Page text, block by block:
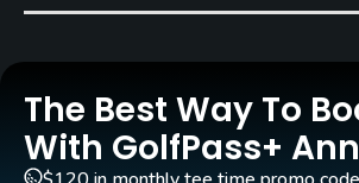
Driving Range
Policies
Walking Allowed
The Best Way To
With GolfPass+